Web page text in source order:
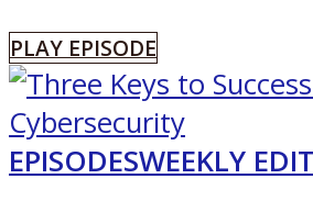
PLAY EPISODE
EPISODESWEEKLY